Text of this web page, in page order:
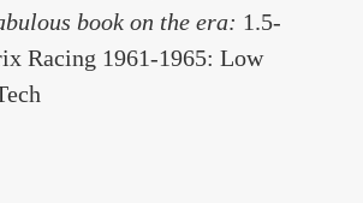
book on the era: 1.5-
Racing 1961-1965: Low